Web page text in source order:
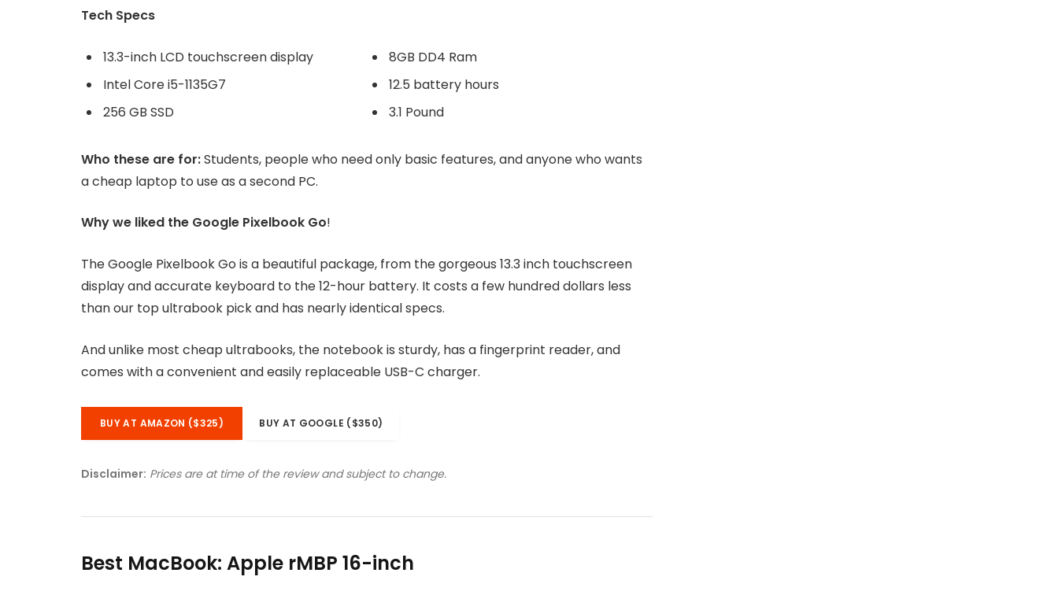
Tech Specs
13.3-inch LCD touchscreen display
Intel Core i5-1135G7
256 GB SSD
8GB DD4 Ram
12.5 battery hours
3.1 Pound
Who these are for:Students, people who need only basic features, and anyone who wants
a cheap laptop to use as a second PC.
Why we liked the Google Pixelbook Go!
The Google Pixelbook Go is a beautiful package, from the gorgeous 13.3 inch touchscreen
display and accurate keyboard to the 12-hour battery. It costs a few hundred dollars less
than our top ultrabook pick and has nearly identical specs.
And unlike most cheap ultrabooks, the notebook is sturdy, has a fingerprint reader, and
comes with a convenient and easily replaceable USB-C charger.
BUY AT AMAZON ($325) BUY AT GOOGLE ($350)
Disclaimer: Prices are at time of the review and subject to change.
Best MacBook: Apple rMBP 16-inch